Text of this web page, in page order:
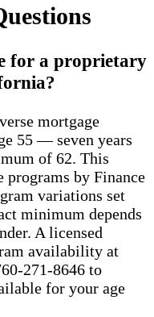
for a proprietary
mortgage
55 — seven years
of 62. This
programs by Finance
variations set
minimum depends
A licensed
availability at
271-8646 to
for your age